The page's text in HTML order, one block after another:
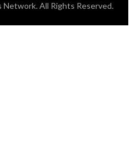
All Rights Reserved.